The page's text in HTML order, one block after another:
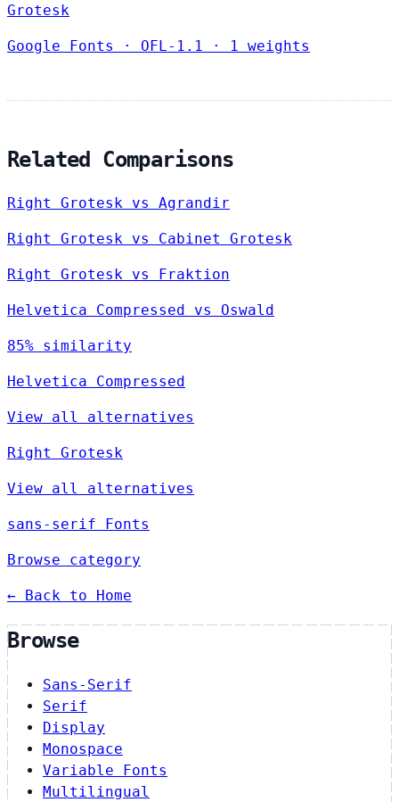
Grotesk
Google Fonts · OFL-1.1 · 1 weights
Related Comparisons
Right Grotesk vs Agrandir
Right Grotesk vs Cabinet Grotesk
Right Grotesk vs Fraktion
Helvetica Compressed vs Oswald
85% similarity
Helvetica Compressed
View all alternatives
Right Grotesk
View all alternatives
sans-serif Fonts
Browse category
← Back to Home
Browse
Sans-Serif
Serif
Display
Monospace
Variable Fonts
Multilingual